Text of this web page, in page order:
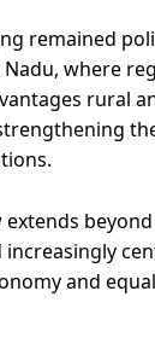
remained
Nadu, where
rural
extends
increasingly
and